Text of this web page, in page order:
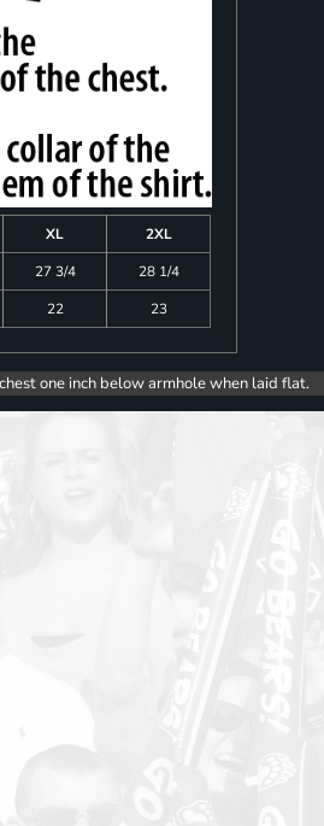
XL
2XL
27 3/4
28 1/4
22 23
one inch below armhole when laid flat.